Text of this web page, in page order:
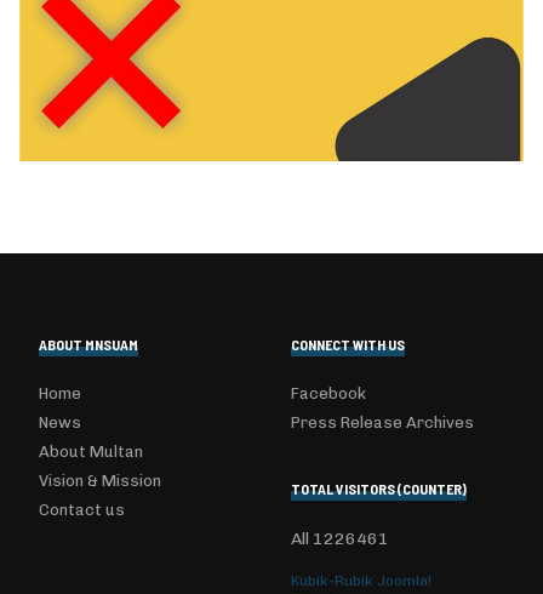
ABOUT MNSUAM
Home
News
About Multan
Vision & Mission
Contact us
CONNECT WITH US
Facebook
Press Release Archives
TOTAL VISITORS (COUNTER)
All 1226461
Kubik-Rubik Joomla!